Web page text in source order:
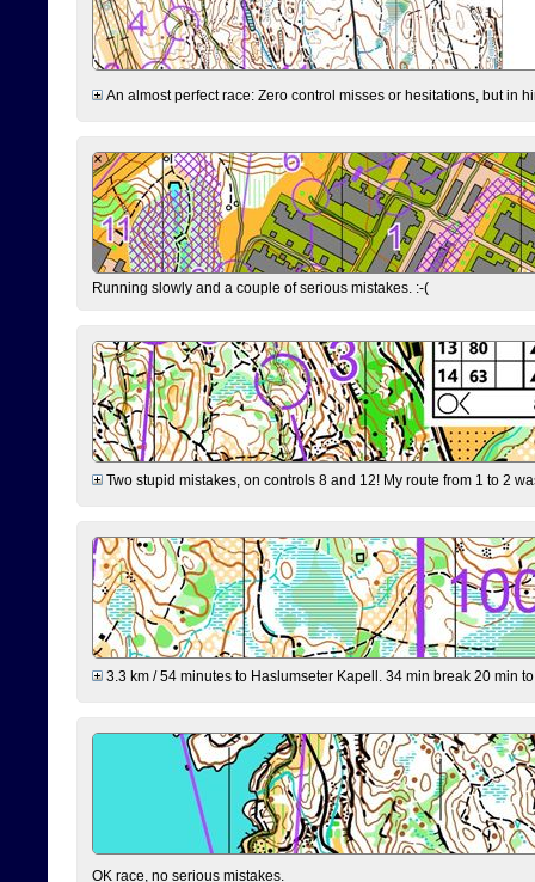
An almost perfect race: Zero control misses or hesitations, but in
Running slowly and a couple of serious mistakes. :-(
Two stupid mistakes, on controls 8 and 12! My route from 1 to 2
3.3 km / 54 minutes to Haslumseter Kapell. 34 min break 20 min
OK race, no serious mistakes.